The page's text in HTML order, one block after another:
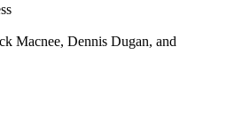
Macnee, Dennis Dugan, and